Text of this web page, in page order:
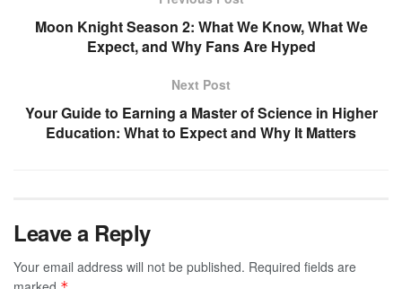
Moon Knight Season 2: What We Know, What We
Expect, and Why Fans Are Hyped
Next Post
Your Guide to Earning a Master of Science in Higher
Education: What to Expect and Why It Matters
Leave a Reply
Your email address will not be published. Required fields are